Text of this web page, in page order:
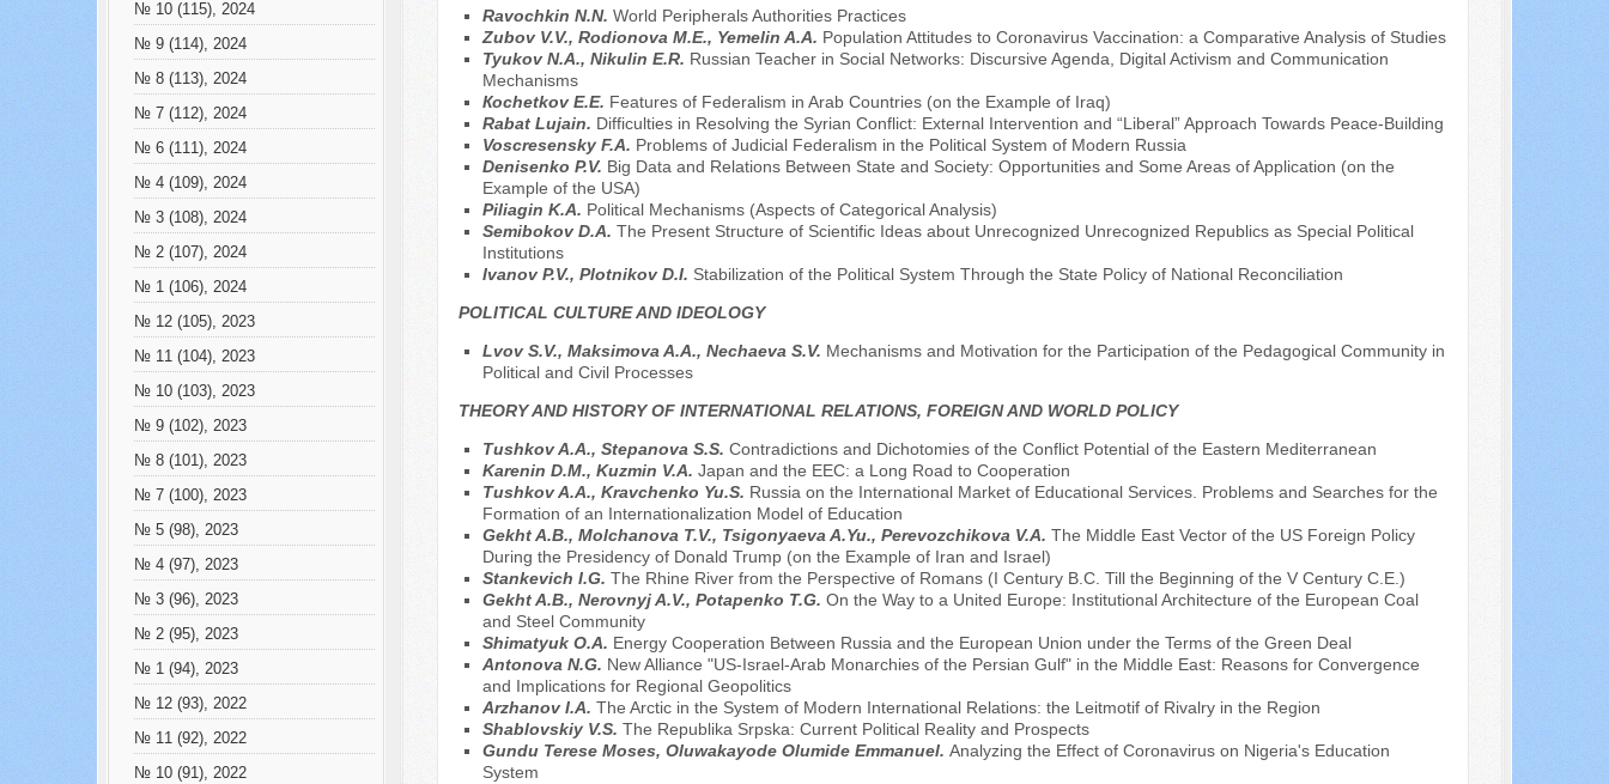
№ 10 (115), 2024
№ 9 (114), 2024
№ 8 (113), 2024
№ 7 (112), 2024
№ 6 (111), 2024
№ 4 (109), 2024
№ 3 (108), 2024
№ 2 (107), 2024
№ 1 (106), 2024
№ 12 (105), 2023
№ 11 (104), 2023
№ 10 (103), 2023
№ 9 (102), 2023
№ 8 (101), 2023
№ 7 (100), 2023
№ 5 (98), 2023
№ 4 (97), 2023
№ 3 (96), 2023
№ 2 (95), 2023
№ 1 (94), 2023
№ 12 (93), 2022
№ 11 (92), 2022
№ 10 (91), 2022
Ravochkin N.N. World Peripherals Authorities Practices
Zubov V.V., Rodionova M.E., Yemelin A.A. Population Attitudes to Coronavirus Vaccination: a Comparative Analysis of Studies
Tyukov N.A., Nikulin E.R. Russian Teacher in Social Networks: Discursive Agenda, Digital Activism and Communication
Mechanisms
Коchetkov E.E. Features of Federalism in Arab Countries (on the Example of Iraq)
Rabat Lujain. Difficulties in Resolving the Syrian Conflict: External Intervention and “Liberal” Approach Towards Peace-Building
Voscresensky F.A. Problems of Judicial Federalism in the Political System of Modern Russia
Denisenko P.V. Big Data and Relations Between State and Society: Opportunities and Some Areas of Application (on the
Example of the USA)
Piliagin K.A. Political Mechanisms (Aspects of Categorical Analysis)
Semibokov D.A. The Present Structure of Scientific Ideas about Unrecognized Unrecognized Republics as Special Political
Institutions
Ivanov P.V., Plotnikov D.I. Stabilization of the Political System Through the State Policy of National Reconciliation
POLITICAL CULTURE AND IDEOLOGY
Lvov S.V., Maksimova A.A., Nechaeva S.V. Mechanisms and Motivation for the Participation of the Pedagogical Community in
Political and Civil Processes
THEORY AND HISTORY OF INTERNATIONAL RELATIONS, FOREIGN AND WORLD POLICY
Tushkov A.A., Stepanova S.S. Contradictions and Dichotomies of the Conflict Potential of the Eastern Mediterranean
Karenin D.M., Kuzmin V.A. Japan and the EEC: a Long Road to Cooperation
Tushkov A.A., Kravchenko Yu.S. Russia on the International Market of Educational Services. Problems and Searches for the
Formation of an Internationalization Model of Education
Gekht A.B., Molchanova T.V., Tsigonyaeva A.Yu., Perevozchikova V.A. The Middle East Vector of the US Foreign Policy
During the Presidency of Donald Trump (on the Example of Iran and Israel)
Stankevich I.G. The Rhine River from the Perspective of Romans (I Century B.C. Till the Beginning of the V Century C.E.)
Gekht A.B., Nerovnyj A.V., Potapenko T.G. On the Way to a United Europe: Institutional Architecture of the European Coal
and Steel Community
Shimatyuk O.A. Energy Cooperation Between Russia and the European Union under the Terms of the Green Deal
Antonova N.G. New Alliance "US-Israel-Arab Monarchies of the Persian Gulf" in the Middle East: Reasons for Convergence
and Implications for Regional Geopolitics
Arzhanov I.A. The Arctic in the System of Modern International Relations: the Leitmotif of Rivalry in the Region
Shablovskiy V.S. The Republika Srpska: Current Political Reality and Prospects
Gundu Terese Moses, Oluwakayode Olumide Emmanuel. Analyzing the Effect of Coronavirus on Nigeria's Education
System